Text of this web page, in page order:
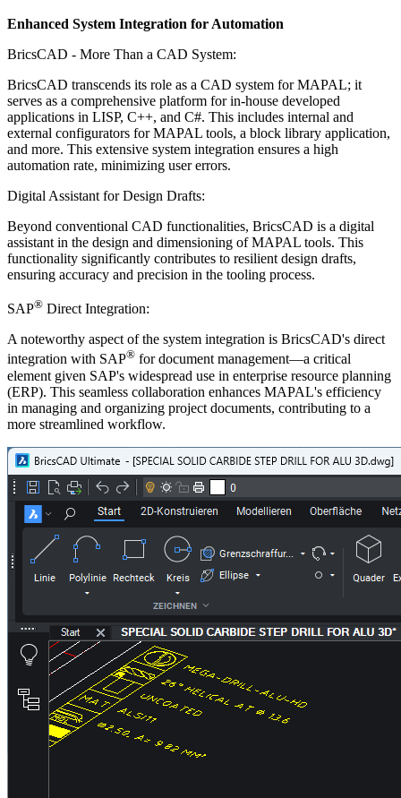
Enhanced System Integration for Automation
BricsCAD - More Than a CAD System:
BricsCAD transcends its role as a CAD system for MAPAL; it
serves as a comprehensive platform for in-house developed
applications in LISP, C++, and C#. This includes internal and
external configurators for MAPAL tools, a block library application,
and more. This extensive system integration ensures a high
automation rate, minimizing user errors.
Digital Assistant for Design Drafts:
Beyond conventional CAD functionalities, BricsCAD is a digital
assistant in the design and dimensioning of MAPAL tools. This
functionality significantly contributes to resilient design drafts,
ensuring accuracy and precision in the tooling process.
SAP® Direct Integration:
A noteworthy aspect of the system integration is BricsCAD's direct
integration with SAP® for document management—a critical
element given SAP's widespread use in enterprise resource planning
(ERP). This seamless collaboration enhances MAPAL's efficiency
in managing and organizing project documents, contributing to a
more streamlined workflow.